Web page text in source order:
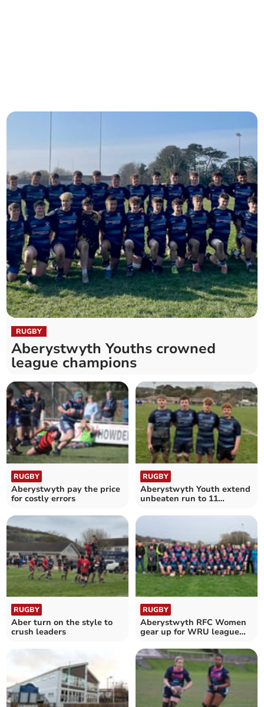
RUGBY
Aberystwyth Youths crowned
league champions
RUGBY
Aberystwyth pay the price
for costly errors
RUGBY
Aberystwyth Youth extend
unbeaten run to 11
RUGBY
Aber turn on the style to
crush leaders
RUGBY
Aberystwyth RFC Women
gear up for WRU league